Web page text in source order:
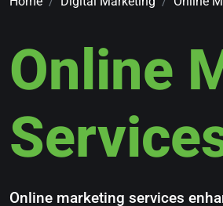
Online
Online marketing services